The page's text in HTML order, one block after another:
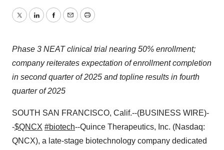
TwitterLinkedInFacebook
EmailPrint
Phase 3 NEAT clinical trial nearing 50% enrollment;
company reiterates expectation of enrollment completion
in second quarter of 2025 and topline results in fourth
quarter of 2025
SOUTH SAN FRANCISCO, Calif.--(BUSINESS WIRE)-
-$QNCX #biotech--Quince Therapeutics, Inc. (Nasdaq:
QNCX), a late-stage biotechnology company dedicated